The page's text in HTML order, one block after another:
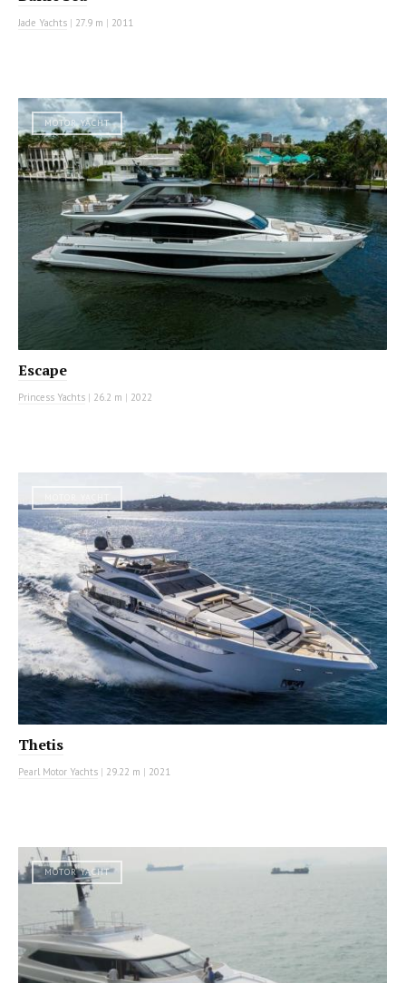
Jade Yachts | 27.9 m | 2011
MOTOR YACHT
Escape
Princess Yachts | 26.2 m | 2022
Thetis
Pearl Motor Yachts | 29.22 m | 2021
MOTOR YACHT